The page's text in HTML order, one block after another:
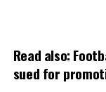
Read also:
sued for